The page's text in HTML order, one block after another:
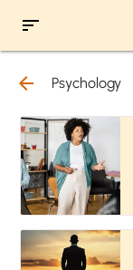
sort
arrow_back Psychology